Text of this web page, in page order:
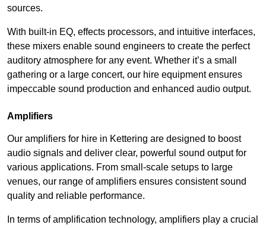
sources.
With built-in EQ, effects processors, and intuitive interfaces,
these mixers enable sound engineers to create the perfect
auditory atmosphere for any event. Whether it’s a small
gathering or a large concert, our hire equipment ensures
impeccable sound production and enhanced audio output.
Amplifiers
Our amplifiers for hire in Kettering are designed to boost
audio signals and deliver clear, powerful sound output for
various applications. From small-scale setups to large
venues, our range of amplifiers ensures consistent sound
quality and reliable performance.
In terms of amplification technology, amplifiers play a crucial